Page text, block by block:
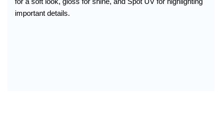
important details.